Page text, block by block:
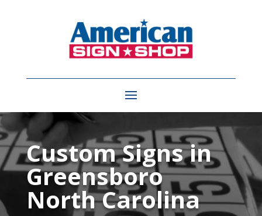
Video
PlayerCustom Signs in
Greensboro
North Carolina